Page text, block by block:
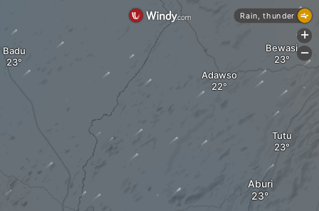
Adawso
Tutu
Aburi
Badu Bewasi
Rain, thunder
+
-